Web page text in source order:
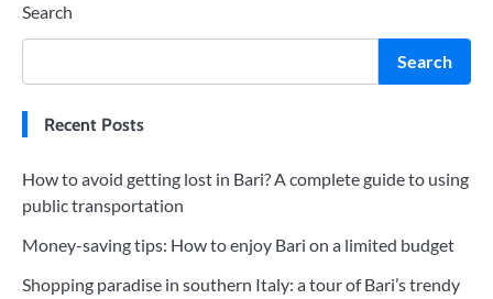
Search
Search
Recent Posts
How to avoid getting lost in Bari? A complete guide to using
public transportation
Money-saving tips: How to enjoy Bari on a limited budget
Shopping paradise in southern Italy: a tour of Bari’s trendy